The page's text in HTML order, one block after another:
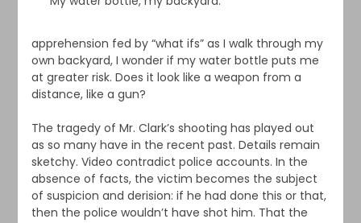
apprehension fed by “what ifs” as I walk through my
own backyard, I wonder if my water bottle puts me
at greater risk. Does it look like a weapon from a
distance, like a gun?
The tragedy of Mr. Clark’s shooting has played out
as so many have in the recent past. Details remain
sketchy. Video contradict police accounts. In the
absence of facts, the victim becomes the subject
of suspicion and derision: if he had done this or that,
then the police wouldn’t have shot him. That the